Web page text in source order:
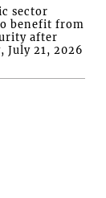
sector
benefit from
after
July 21, 2026